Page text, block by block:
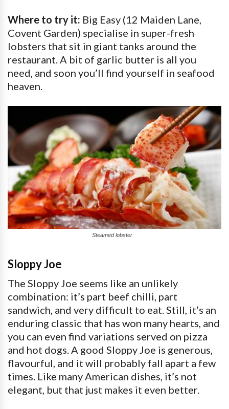
Where to try it: Big Easy (12 Maiden Lane,
Covent Garden) specialise in super-fresh
lobsters that sit in giant tanks around the
restaurant. A bit of garlic butter is all you
need, and soon you’ll find yourself in seafood
heaven.
Steamed lobster
Sloppy Joe
The Sloppy Joe seems like an unlikely
combination: it’s part beef chilli, part
sandwich, and very difficult to eat. Still, it’s an
enduring classic that has won many hearts, and
you can even find variations served on pizza
and hot dogs. A good Sloppy Joe is generous,
flavourful, and it will probably fall apart a few
times. Like many American dishes, it’s not
elegant, but that just makes it even better.